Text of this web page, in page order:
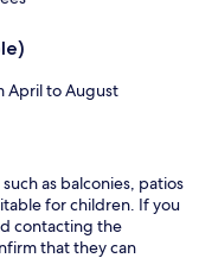
April to August
as balconies, patios
for children. If you
contacting the
that they can